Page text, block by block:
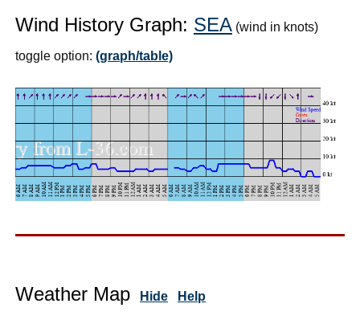
Wind History Graph: SEA (wind in knots)
toggle option: (graph/table)
Weather Map Hide Help